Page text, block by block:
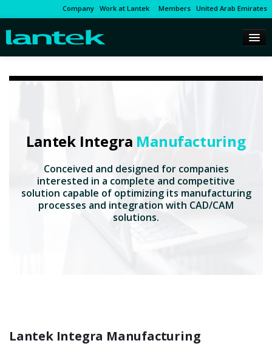
Company Work at Lantek Members United Arab Emirates
Lantek Integra Manufacturing
Conceived and designed for companies
interested in a complete and competitive
solution capable of optimizing its manufacturing
processes and integration with CAD/CAM
solutions.
Lantek Integra Manufacturing